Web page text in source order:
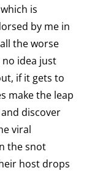
is
by me in
the worse
no idea just
if it gets to
make the leap
discover
viral
the snot
host drops